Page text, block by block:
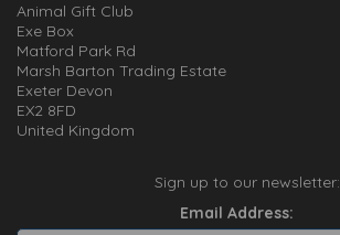
Animal Gift Club
Exe Box
Matford Park Rd
Marsh Barton Trading Estate
Exeter Devon
EX2 8FD
United Kingdom
Sign up to our newsletter:
Email Address: